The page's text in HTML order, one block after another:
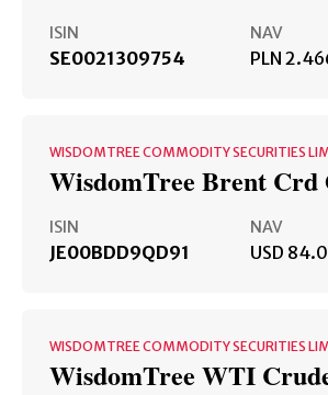
ISIN
SE0021309754
NAV
PLN
WISDOMTREE COMMODITY SECURITIES
WisdomTree Brent
ISIN
JE00BDD9QD91
NAV
USD
WISDOMTREE COMMODITY SECURITIES
WisdomTree WTI